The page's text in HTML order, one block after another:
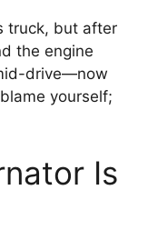
truck, but after
the engine
drive—now
yourself;
Is